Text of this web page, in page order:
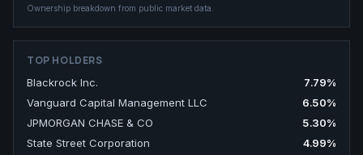
Ownership breakdown from public market data.
TOP HOLDERS
Blackrock Inc. 7.79%
Vanguard Capital Management LLC
6.50%
JPMORGAN CHASE & CO
5.30%
State Street Corporation
4.99%